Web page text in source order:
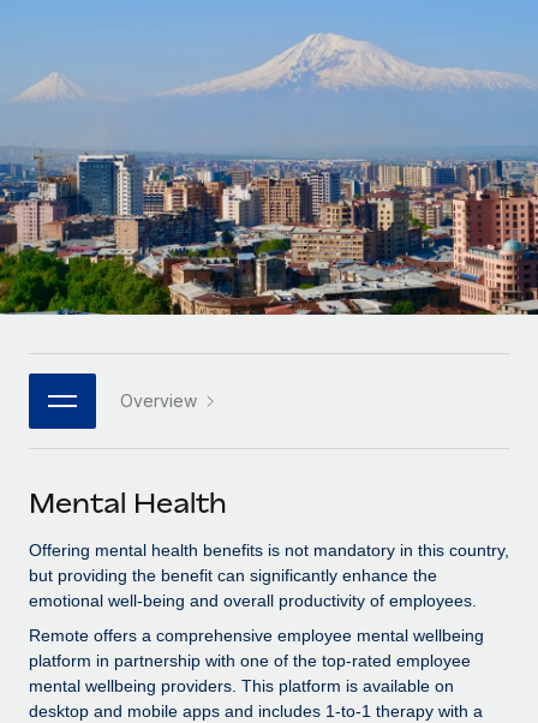
Outsource complex employment tasks
INFRASTRUCTURE
Remote Embedded
Seamlessly integrate HR into workflows
Platform
Built-in core HR functions for your team
Connect New
Connect any AI tool to Remote using our MCP
SERVICES
Ask an expert
Background checks
Simplify your candidate screening processes
companies
Mid-market
Expand teams with tailored HR solutions
Enterprise
Global HR for large businesses
PARTNER WITH US
Become a partner
Explore partnership opportunities with us
Remote Build
Coming soon
CASE STUDIES
Explore currency options and payout speeds for global
LEARN WITH REMOTE
Research & Guides
Case studies
HR Glossary
Job Description Library
Salary & Talent Insights
Insights center
Get support
Français
Deutsch
Español
Italiano
日本語
한국어
中文（简体）
Overview
Mental Health
Offering mental health benefits is not mandatory in this country,
but providing the benefit can significantly enhance the
emotional well-being and overall productivity of employees.
Remote offers a comprehensive employee mental wellbeing
platform in partnership with one of the top-rated employee
mental wellbeing providers. This platform is available on
desktop and mobile apps and includes 1-to-1 therapy with a